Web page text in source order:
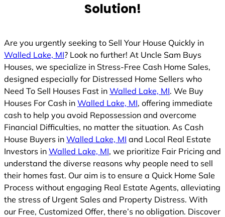
Solution!
Are you urgently seeking to Sell Your House Quickly in
Walled Lake, MI? Look no further! At Uncle Sam Buys
Houses, we specialize in Stress-Free Cash Home Sales,
designed especially for Distressed Home Sellers who
Need To Sell Houses Fast in Walled Lake, MI. We Buy
Houses For Cash in Walled Lake, MI, offering immediate
cash to help you avoid Repossession and overcome
Financial Difficulties, no matter the situation. As Cash
House Buyers in Walled Lake, MI and Local Real Estate
Investors in Walled Lake, MI, we prioritize Fair Pricing and
understand the diverse reasons why people need to sell
their homes fast. Our aim is to ensure a Quick Home Sale
Process without engaging Real Estate Agents, alleviating
the stress of Urgent Sales and Property Distress. With
our Free, Customized Offer, there’s no obligation. Discover